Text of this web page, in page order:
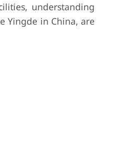
understanding
Yingde in China, are